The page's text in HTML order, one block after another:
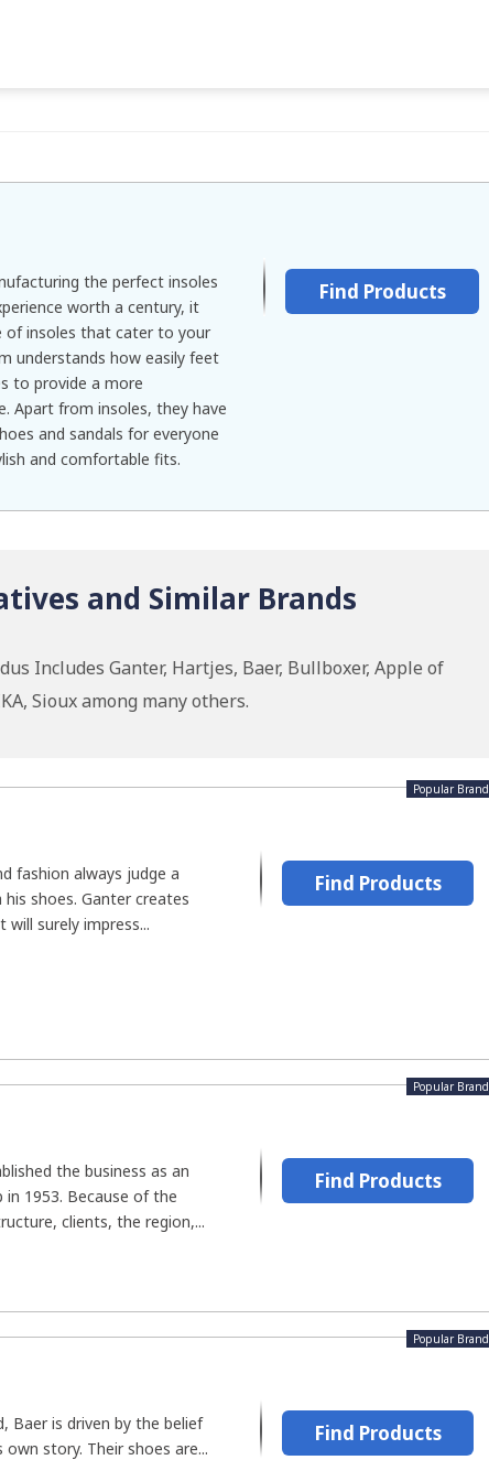
the perfect insoles
worth a century, it
of insoles that cater to your
understands how easily feet
to provide a more
Apart from insoles, they have
and sandals for everyone
and comfortable fits.
Find Products
and Similar Brands
Includes Ganter, Hartjes, Baer, Bullboxer, Apple of
Sioux among many others.
Popular Brand
fashion always judge a
shoes. Ganter creates
surely impress...
Find Products
Popular Brand
the business as an
1953. Because of the
clients, the region,...
Find Products
Popular Brand
Baer is driven by the belief
story. Their shoes are...
Find Products